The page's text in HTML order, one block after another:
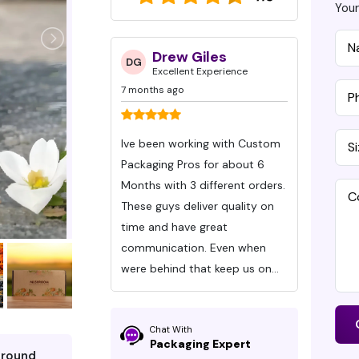
LLC
is
service was
on the next
DG Drew Giles
Excellent Experience
7 months ago
Ive been working with Custom
Packaging Pros for about 6
Months with 3 different orders.
These guys deliver quality on
time and have great
communication. Even when
were behind that keep us on
time!
SH
This is
with
create the
boxes
about
Chat With
Packaging Expert